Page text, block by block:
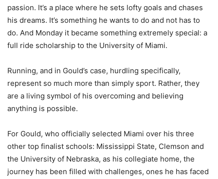
passion. It’s a place where he sets lofty goals and chases
his dreams. It’s something he wants to do and not has to
do. And Monday it became something extremely special: a
full ride scholarship to the University of Miami.
Running, and in Gould’s case, hurdling specifically,
represent so much more than simply sport. Rather, they
are a living symbol of his overcoming and believing
anything is possible.
For Gould, who officially selected Miami over his three
other top finalist schools: Mississippi State, Clemson and
the University of Nebraska, as his collegiate home, the
journey has been filled with challenges, ones he has faced